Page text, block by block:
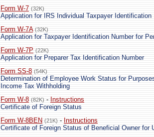
Form W-7 (32K)
Application for IRS Individual Taxpayer Identification
Form W-7A (32K)
Application for Taxpayer Identification Number for
Form W-7P (22K)
Application for Preparer Tax Identification Number
Form SS-8 (54K)
Determination of Employee Work Status for
Income Tax Withholding
Form W-8 (82K) - Instructions
Certificate of Foreign Status
Form W-8BEN (21K) - Instructions
Certificate of Foreign Status of Beneficial Owner for